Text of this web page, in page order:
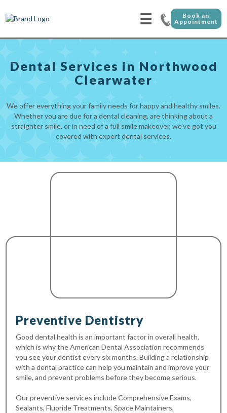
☰
Book an
Appointment
Dental Services in Northwood
Clearwater
We offer everything your family needs for happy and healthy smiles.
Whether you are due for a dental cleaning, are thinking about a
straighter smile, or in need of a full smile makeover, we’ve got you
covered with expert dental services.
Preventive Dentistry
Good dental health is an important factor in overall health,
which is why the American Dental Association recommends
you see your dentist every six months. Building a relationship
with a dental practice can help you maintain and improve your
smile, and prevent problems before they become serious.
Our preventive services include Comprehensive Exams,
Sealants, Fluoride Treatments, Space Maintainers,